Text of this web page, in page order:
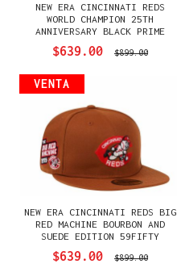
NEW ERA CINCINNATI REDS
WORLD CHAMPION 25TH
ANNIVERSARY BLACK PRIME
EDITION 59FIFTY FITTED
GORRA
$639.00 $899.00
VENTA
NEW ERA CINCINNATI REDS BIG
RED MACHINE BOURBON AND
SUEDE EDITION 59FIFTY
$639.00 $899.00